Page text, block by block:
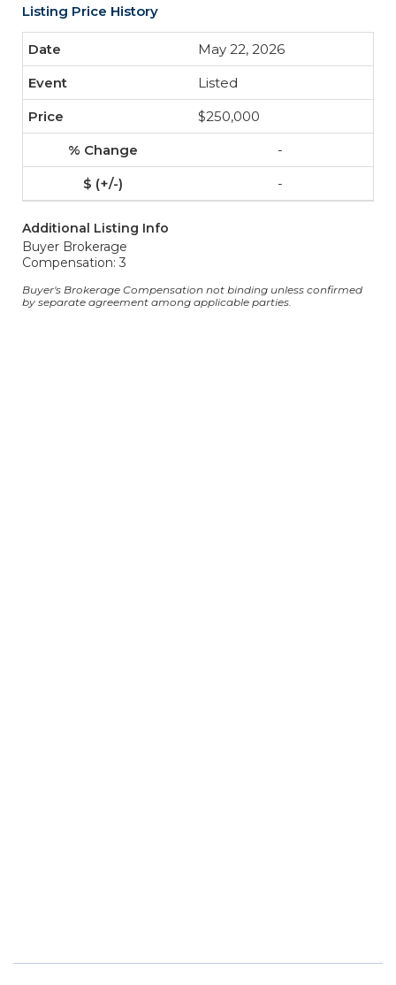
Listing Price History
May 22, 2026
Listed
$250,000
-
-
Additional Listing Info
Buyer Brokerage
Compensation: 3
Buyer's Brokerage Compensation not binding unless confirmed
by separate agreement among applicable parties.